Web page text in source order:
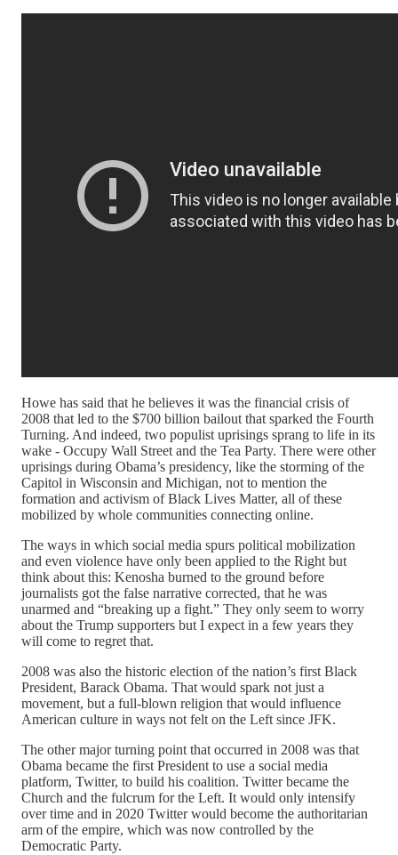
Howe has said that he believes it was the financial crisis of
2008 that led to the $700 billion bailout that sparked the Fourth
Turning. And indeed, two populist uprisings sprang to life in its
wake - Occupy Wall Street and the Tea Party. There were other
uprisings during Obama’s presidency, like the storming of the
Capitol in Wisconsin and Michigan, not to mention the
formation and activism of Black Lives Matter, all of these
mobilized by whole communities connecting online.
The ways in which social media spurs political mobilization
and even violence have only been applied to the Right but
think about this: Kenosha burned to the ground before
journalists got the false narrative corrected, that he was
unarmed and “breaking up a fight.” They only seem to worry
about the Trump supporters but I expect in a few years they
will come to regret that.
2008 was also the historic election of the nation’s first Black
President, Barack Obama. That would spark not just a
movement, but a full-blown religion that would influence
American culture in ways not felt on the Left since JFK.
The other major turning point that occurred in 2008 was that
Obama became the first President to use a social media
platform, Twitter, to build his coalition. Twitter became the
Church and the fulcrum for the Left. It would only intensify
over time and in 2020 Twitter would become the authoritarian
arm of the empire, which was now controlled by the
Democratic Party.